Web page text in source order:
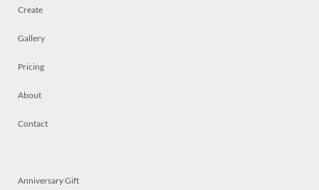
Create
Gallery
Pricing
About
Contact
Anniversary Gift